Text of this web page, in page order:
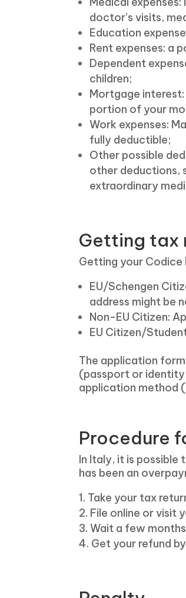
doctor’s visits,
Education
Rent expenses: a
Dependent
children;
Mortgage
portion of your
Work expenses:
fully deductible;
Other possible
other deductions,
extraordinary
Getting tax
Getting your Codice
EU/Schengen
address might be
Non-EU Citizen:
EU Citizen/
The application
(passport or identity
application method
Procedure
In Italy, it is
has been an
Take your tax
File online or visit
Wait a few
Get your refund